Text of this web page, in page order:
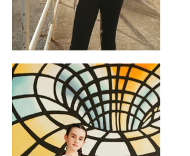
MODEL & TALENT
AGENCY